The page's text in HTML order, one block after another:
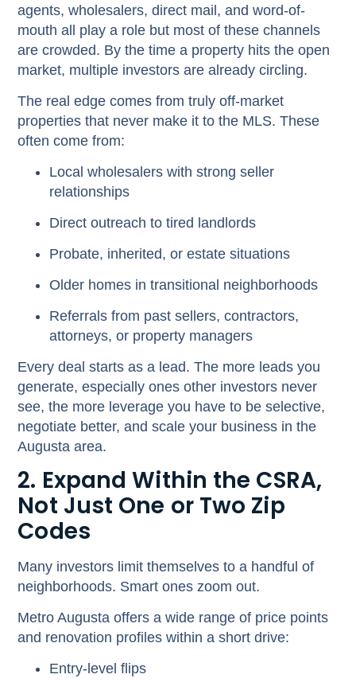
agents, wholesalers, direct mail, and word-of-
mouth all play a role but most of these channels
are crowded. By the time a property hits the open
market, multiple investors are already circling.
The real edge comes from trulyoff-market
properties that never make it to the MLS. These
often come from:
Local wholesalers with strong seller
relationships
Direct outreach to tired landlords
Probate, inherited, or estate situations
Older homes in transitional neighborhoods
Referrals from past sellers, contractors,
attorneys, or property managers
Every deal starts as a lead. The more leads you
generate, especially ones other investors never
see, the more leverage you have to be selective,
negotiate better, and scale your business in the
Augusta area.
2. Expand Within the CSRA,
Not Just One or Two Zip
Codes
Many investors limit themselves to a handful of
neighborhoods. Smart ones zoom out.
Metro Augusta offers a wide range of price points
and renovation profiles within a short drive:
Entry-level flips